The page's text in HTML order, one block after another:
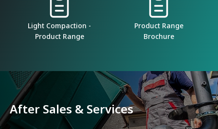
Light Compaction -
Product Range
Product Range
Brochure
After Sales & Services